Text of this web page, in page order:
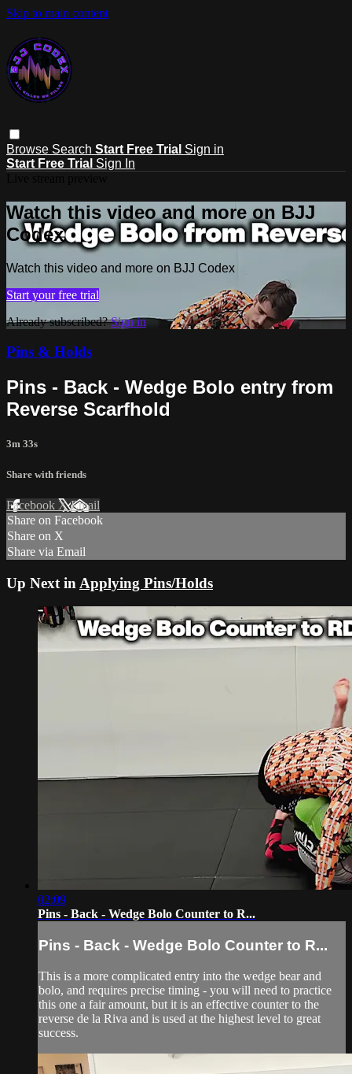
Skip to main content
Browse Search Start Free Trial Sign in
Start Free Trial Sign In
Watch this video and more on BJJ
Codex
Watch this video and more on BJJ Codex
Start your free trial
Already subscribed?Sign in
Pins & Holds
Pins - Back - Wedge Bolo entry from
Reverse Scarfhold
3m 33s
Share with friends
Facebook XEmail
Share on Facebook
Share on X
Share via Email
Up Next in Applying Pins/Holds
02:09
Pins - Back - Wedge Bolo Counter to R...
Pins - Back - Wedge Bolo Counter to R...
This is a more complicated entry into the wedge bear and
bolo, and requires precise timing - you will need to practice
this one a fair amount, but it is an effective counter to the
reverse de la Riva and is used at the highest level to great
success.